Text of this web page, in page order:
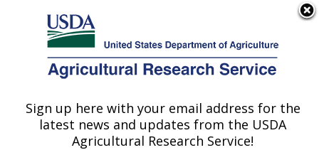
Here's how you know
Agricultural Research Service
U.S. DEPARTMENT OF AGRICULTURE
Publications at this
Location» Publication
#181058
Sign up here with your email address for the
latest news and updates from the USDA
Agricultural Research Service!